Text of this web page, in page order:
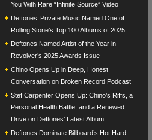
You With Rare “Infinite Source” Video
Deftones’ Private Music Named One of
Rolling Stone’s Top 100 Albums of 2025
Deftones Named Artist of the Year in
Revolver’s 2025 Awards Issue
Chino Opens Up in Deep, Honest
Conversation on Broken Record Podcast
Stef Carpenter Opens Up: Chino’s Riffs, a
Personal Health Battle, and a Renewed
Drive on Deftones’ Latest Album
Deftones Dominate Billboard’s Hot Hard